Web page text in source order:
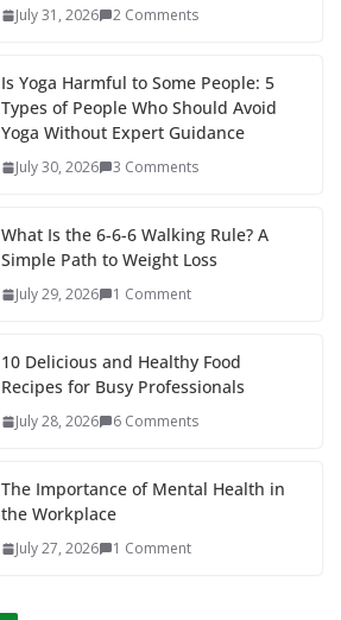
July 31, 2026 2 Comments
Is Yoga Harmful to Some People: 5
Types of People Who Should Avoid
Yoga Without Expert Guidance
July 30, 2026 3 Comments
What Is the 6-6-6 Walking Rule? A
Simple Path to Weight Loss
July 29, 2026 1 Comment
10 Delicious and Healthy Food
Recipes for Busy Professionals
July 28, 2026 6 Comments
The Importance of Mental Health in
the Workplace
July 27, 2026 1 Comment